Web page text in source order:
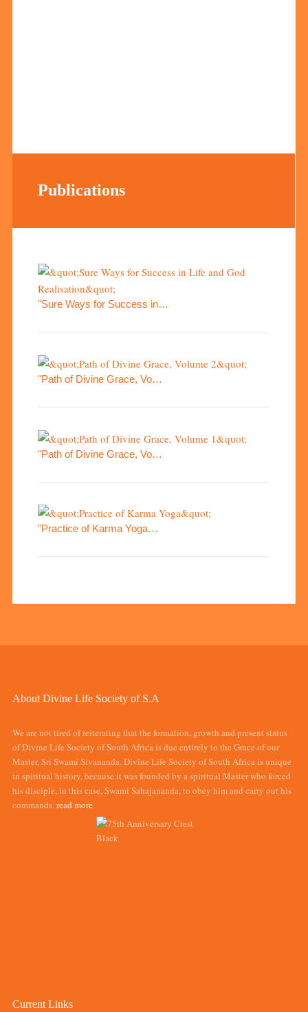
Publications
"Sure Ways for Success in…
"Path of Divine Grace, Vo…
"Path of Divine Grace, Vo…
"Practice of Karma Yoga…
About Divine Life Society of S.A
We are not tired of reiterating that the formation, growth and present status
of Divine Life Society of South Africa is due entirely to the Grace of our
Master, Sri Swami Sivananda. Divine Life Society of South Africa is unique
in spiritual history, because it was founded by a spiritual Master who forced
his disciple, in this case, Swami Sahajananda, to obey him and carry out his
commands.read more
Current Links